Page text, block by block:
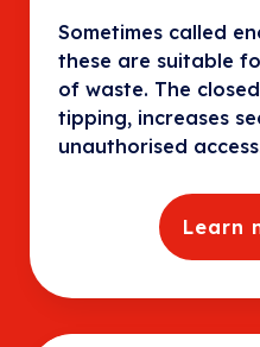
Sometimes called
these are suitable
of waste. The
tipping, increases
unauthorised
Learn